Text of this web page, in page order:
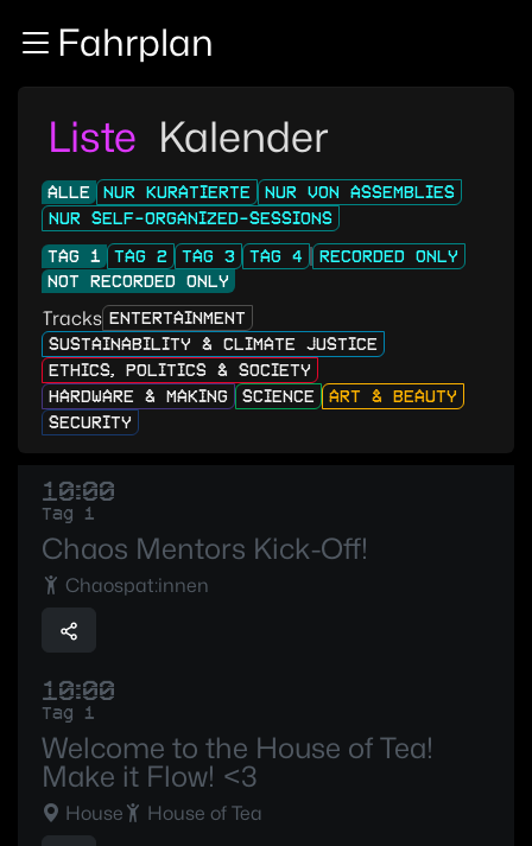
Zum InhaltFahrplan
Liste Kalender
ALLE NUR KURATIERTE
NUR VON ASSEMBLIES
NUR SELF-ORGANIZED-SESSIONS
TAG 1
TAG 2 TAG 3 TAG 4
RECORDED ONLY
NOT RECORDED ONLY
Tracks ENTERTAINMENT
SUSTAINABILITY & CLIMATE JUSTICE
ETHICS, POLITICS & SOCIETY
HARDWARE & MAKING
SCIENCE
ART & BEAUTY
SECURITY
10:00
Tag 1
Chaos Mentors Kick-Off!
Chaospat:innen
10:00
Tag 1
Welcome to the House of Tea!
Make it Flow! <3
House House of Tea